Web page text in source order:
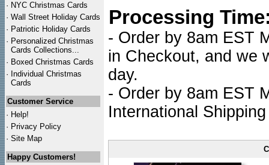
· NYC Christmas Cards
· Wall Street Holiday Cards
· Patriotic Holiday Cards
· Personalized Christmas
Cards Collections...
· Boxed Christmas Cards
· Individual Christmas
Cards
Customer Service
· Help!
· Privacy Policy
· Site Map
Happy Customers!
Processing
- Order by 8am EST
in Checkout, and we
day.
- Order by 8am EST
International